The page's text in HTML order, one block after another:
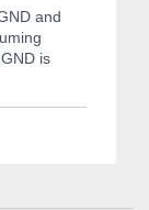
and
is